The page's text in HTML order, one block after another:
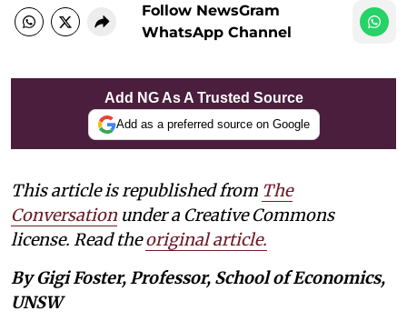
Follow NewsGram
WhatsApp Channel
Add NG As A Trusted Source
Add as a preferred source on Google
This article is republished from The
Conversation under a Creative Commons
license. Read theoriginal article.
By Gigi Foster, Professor, School of Economics,
UNSW